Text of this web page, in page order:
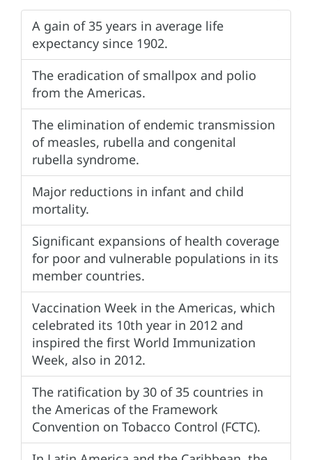
A gain of 35 years in average life
expectancy since 1902.
The eradication of smallpox and polio
from the Americas.
The elimination of endemic transmission
of measles, rubella and congenital
rubella syndrome.
Major reductions in infant and child
mortality.
Significant expansions of health coverage
for poor and vulnerable populations in its
member countries.
Vaccination Week in the Americas, which
celebrated its 10th year in 2012 and
inspired the first World Immunization
Week, also in 2012.
The ratification by 30 of 35 countries in
the Americas of the Framework
Convention on Tobacco Control (FCTC).